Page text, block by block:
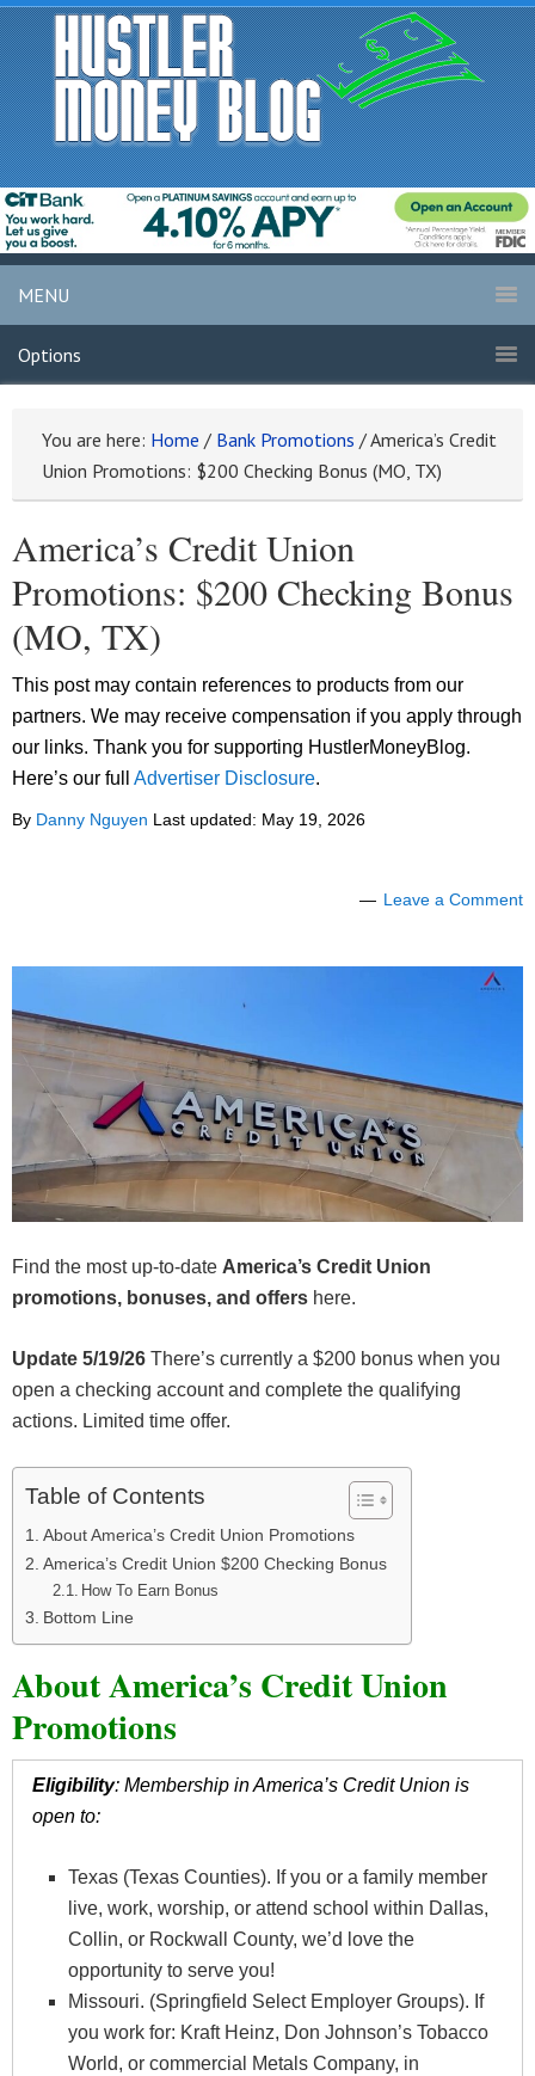
MENU
Options
You are here: Home / Bank Promotions /America’s Credit
Union Promotions: $200 Checking Bonus (MO, TX)
America’s Credit Union
Promotions: $200 Checking Bonus
(MO, TX)
This post may contain references to products from our
partners. We may receive compensation if you apply through
our links. Thank you for supporting HustlerMoneyBlog.
Here’s our full Advertiser Disclosure.
By Danny Nguyen Last updated: May 19, 2026
Leave a Comment
Find the most up-to-date America’s Credit Union
promotions, bonuses, and offers here.
Update 5/19/26 There’s currently a $200 bonus when you
open a checking account and complete the qualifying
actions. Limited time offer.
Table of Contents
About America’s Credit Union Promotions
America’s Credit Union $200 Checking Bonus
How To Earn Bonus
Bottom Line
About America’s Credit Union
Promotions
Eligibility: Membership in America’s Credit Union is
open to:
Texas (Texas Counties). If you or a family member
live, work, worship, or attend school within Dallas,
Collin, or Rockwall County, we’d love the
opportunity to serve you!
Missouri. (Springfield Select Employer Groups). If
you work for: Kraft Heinz, Don Johnson’s Tobacco
World, or commercial Metals Company, in